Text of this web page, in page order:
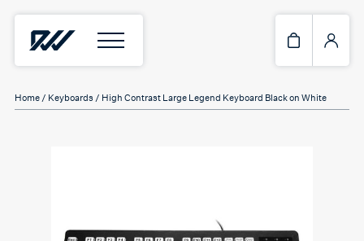
Home / Keyboards / High Contrast Large Legend Keyboard Black on White